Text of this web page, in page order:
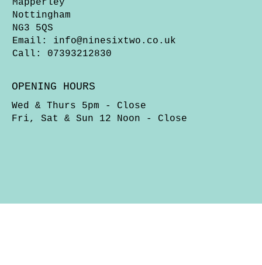
Mapperley
Nottingham
NG3 5QS
Email: info@ninesixtwo.co.uk
Call: 07393212830
OPENING HOURS
Wed & Thurs 5pm - Close
Fri, Sat & Sun 12 Noon - Close